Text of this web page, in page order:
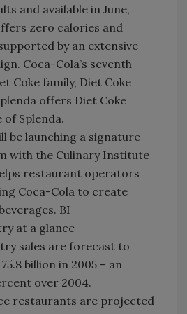
and available in June,
zero calories and
by an extensive
Coca-Cola’s seventh
Coke family, Diet Coke
offers Diet Coke
Splenda.
be launching a signature
with the Culinary Institute
restaurant operators
Coca-Cola to create
BI
at a glance
sales are forecast to
billion in 2005 – an
over 2004.
restaurants are projected